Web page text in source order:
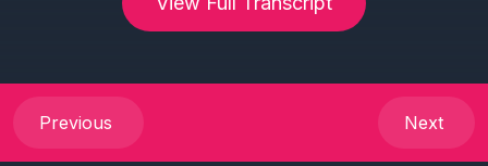
Previous Next